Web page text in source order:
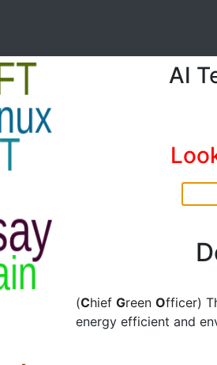
AI
(Chief Green Officer)
energy efficient and